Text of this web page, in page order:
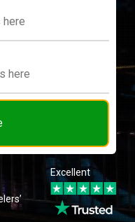
Excellent